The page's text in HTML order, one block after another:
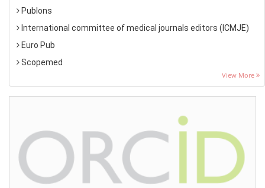
Publons
International committee of medical journals editors (ICMJE)
Euro Pub
Scopemed
View More